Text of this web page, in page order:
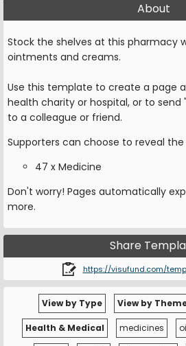
About
Stock the shelves at this pharmacy
ointments and creams.
Use this template to create a page
health charity or hospital, or to send
to a colleague or friend.
Supporters can choose to reveal
47 x Medicine
Don't worry! Pages automatically
more.
Share
https://visufund.com/
View by Type View by
Health & Medical medicines